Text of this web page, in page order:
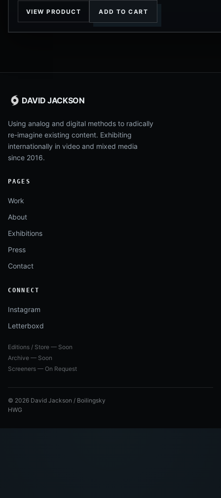
VIEW PRODUCT ADD TO CART
DAVID JACKSON
Using analog and digital methods to radically
re-imagine existing content. Exhibiting
internationally in video and mixed media
since 2016.
PAGES
Work
About
Exhibitions
Press
Contact
CONNECT
Instagram
Letterboxd
Editions / Store — Soon
Archive — Soon
Screeners — On Request
© 2026 David Jackson / Boilingsky
HWG